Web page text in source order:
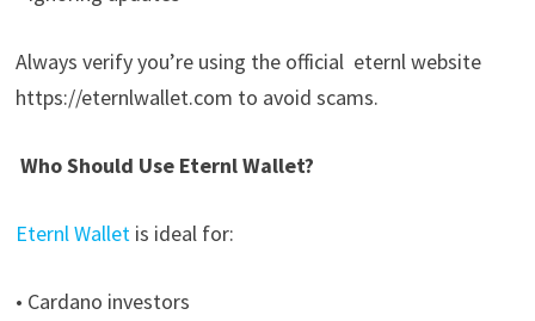
Always verify you’re using the official eternl website
https://eternlwallet.com to avoid scams.
Who Should Use Eternl Wallet?
Eternl Walletis ideal for:
• Cardano investors